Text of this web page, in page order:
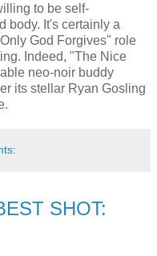
to be self-
body. It's certainly a
God Forgives" role
Indeed, "The Nice
neo-noir buddy
its stellar Ryan Gosling
SHOT: